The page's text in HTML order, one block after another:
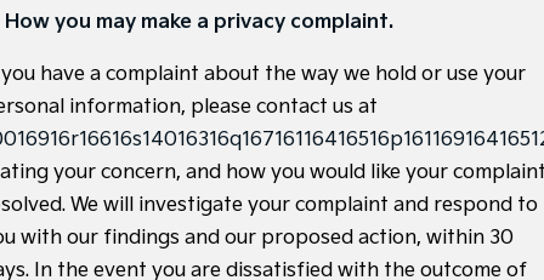
Light Commercial
Tasman
Pick Up Ute
Tasman Cab Chassis
Ute
PV5 Cargo EV
Mild Hybrid
Stonic
(New) Light SUV
How you may make a privacy complaint.
have a complaint about the way we hold or use your
information, please contact us at
your concern, and how you would like your
We will investigate your complaint and respond to
with our findings and our proposed action, within 30
In the event you are dissatisfied with the outcome of